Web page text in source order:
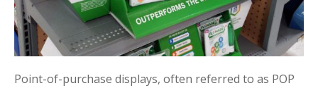
Point-of-purchase displays, often referred to as POP